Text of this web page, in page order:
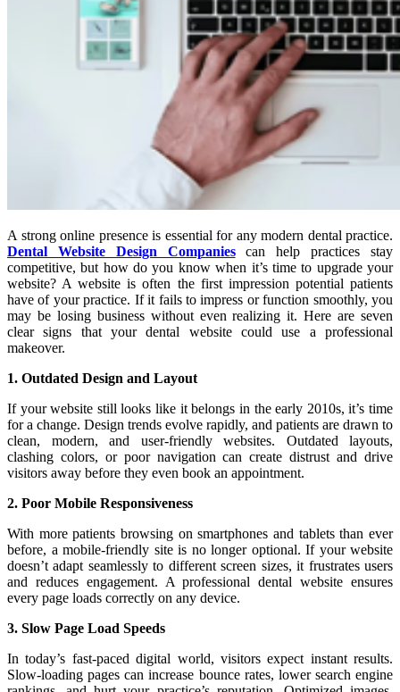
A strong online presence is essential for any modern dental practice.
Dental Website Design Companiescan help practices stay
competitive, but how do you know when it’s time to upgrade your
website? A website is often the first impression potential patients
have of your practice. If it fails to impress or function smoothly, you
may be losing business without even realizing it. Here are seven
clear signs that your dental website could use a professional
makeover.
1. Outdated Design and Layout
If your website still looks like it belongs in the early 2010s, it’s time
for a change. Design trends evolve rapidly, and patients are drawn to
clean, modern, and user-friendly websites. Outdated layouts,
clashing colors, or poor navigation can create distrust and drive
visitors away before they even book an appointment.
2. Poor Mobile Responsiveness
With more patients browsing on smartphones and tablets than ever
before, a mobile-friendly site is no longer optional. If your website
doesn’t adapt seamlessly to different screen sizes, it frustrates users
and reduces engagement. A professional dental website ensures
every page loads correctly on any device.
3. Slow Page Load Speeds
In today’s fast-paced digital world, visitors expect instant results.
Slow-loading pages can increase bounce rates, lower search engine